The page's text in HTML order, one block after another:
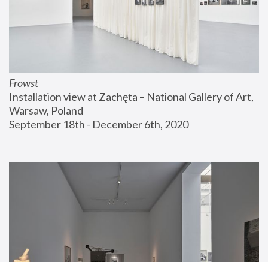
Frowst
Installation view at Zachęta – National Gallery of Art,
Warsaw, Poland
September 18th - December 6th, 2020